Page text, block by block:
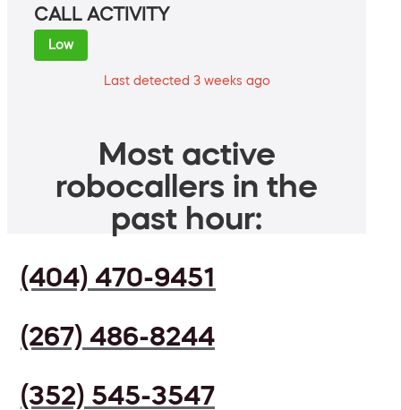
CALL ACTIVITY
Low
Last detected 3 weeks ago
Most active
robocallers in the
past hour:
(404) 470-9451
(267) 486-8244
(352) 545-3547